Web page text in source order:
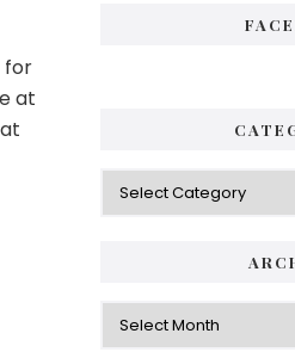
for
at
Categories
Archives